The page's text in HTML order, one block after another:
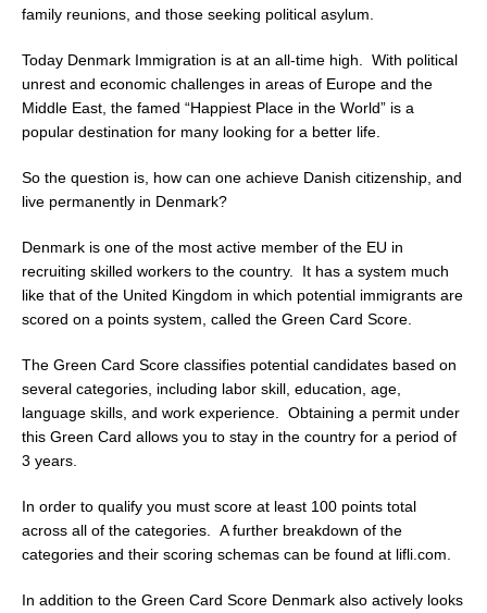
family reunions, and those seeking political asylum.
Today Denmark Immigration is at an all-time high. With political
unrest and economic challenges in areas of Europe and the
Middle East, the famed “Happiest Place in the World” is a
popular destination for many looking for a better life.
So the question is, how can one achieve Danish citizenship, and
live permanently in Denmark?
Denmark is one of the most active member of the EU in
recruiting skilled workers to the country. It has a system much
like that of the United Kingdom in which potential immigrants are
scored on a points system, called the Green Card Score.
The Green Card Score classifies potential candidates based on
several categories, including labor skill, education, age,
language skills, and work experience. Obtaining a permit under
this Green Card allows you to stay in the country for a period of
3 years.
In order to qualify you must score at least 100 points total
across all of the categories. A further breakdown of the
categories and their scoring schemas can be found at lifli.com.
In addition to the Green Card Score Denmark also actively looks